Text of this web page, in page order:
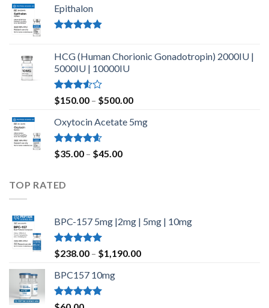
Epithalon
HCG (Human Chorionic Gonadotropin) 2000IU |
5000IU | 10000IU
Rated
3.50
of 5
$150.00 – $500.00Price
$150.00
Oxytocin Acetate 5mg
Rated4.60
out of 5
$35.00 – $45.00Price
TOP RATED
BPC-157 5mg |2mg | 5mg | 10mg
Rated5.00
out of 5
$238.00 – $1,190.00Price
BPC157 10mg
Rated5.00